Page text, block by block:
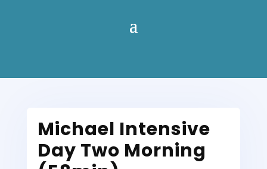
Michael Intensive
Day Two Morning